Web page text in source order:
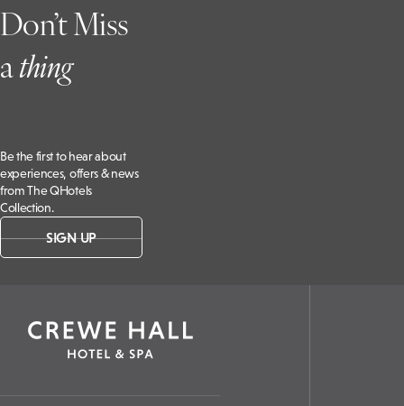
Don’t Miss
athing
Be the first to hear about
experiences, offers & news
from The QHotels
Collection.
SIGN UP